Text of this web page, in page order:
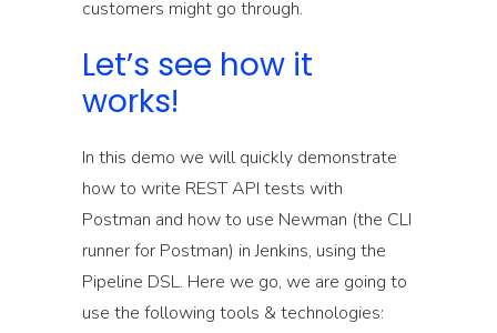
customers might go through.
Let’s see how it
works!
In this demo we will quickly demonstrate
how to write REST API tests with
Postman and how to use Newman (the CLI
runner for Postman) in Jenkins, using the
Pipeline DSL. Here we go, we are going to
use the following tools & technologies: